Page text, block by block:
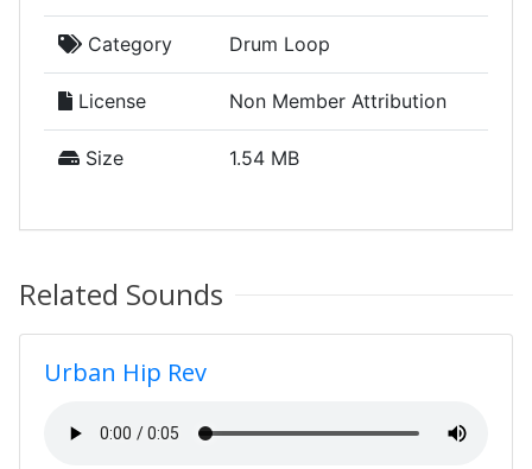
Category Drum Loop
License Non Member Attribution
Size 1.54 MB
Related Sounds
Urban Hip Rev